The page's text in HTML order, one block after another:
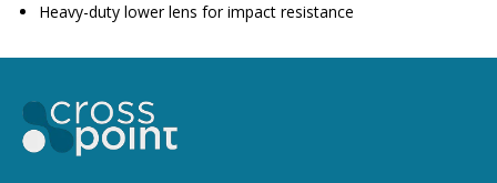
Heavy-duty lower lens for impact resistance